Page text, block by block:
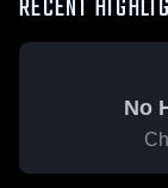
RECENT
No